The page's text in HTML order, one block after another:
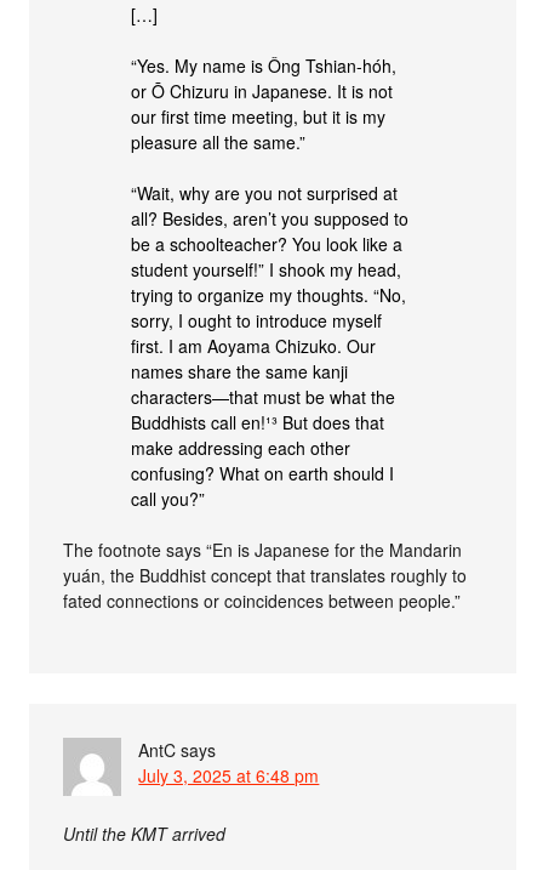
[…]
“Yes. My name is Ông Tshian-hóh,
or Ō Chizuru in Japanese. It is not
our first time meeting, but it is my
pleasure all the same.”
“Wait, why are you not surprised at
all? Besides, aren’t you supposed to
be a schoolteacher? You look like a
student yourself!” I shook my head,
trying to organize my thoughts. “No,
sorry, I ought to introduce myself
first. I am Aoyama Chizuko. Our
names share the same kanji
characters—that must be what the
Buddhists call en!¹³ But does that
make addressing each other
confusing? What on earth should I
call you?”
The footnote says “En is Japanese for the Mandarin
yuán, the Buddhist concept that translates roughly to
fated connections or coincidences between people.”
AntC says
July 3, 2025 at 6:48 pm
Until the KMT arrived